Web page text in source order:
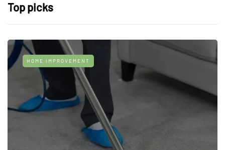
Top picks
HOME IMPROVEMENT